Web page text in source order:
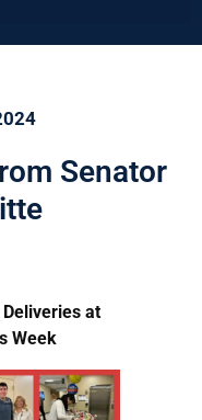
Senator
at
Week